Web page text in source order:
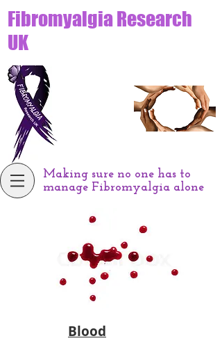
Fibromyalgia Research
UK
Making sure no one has to
manage Fibromyalgia alone
Blood